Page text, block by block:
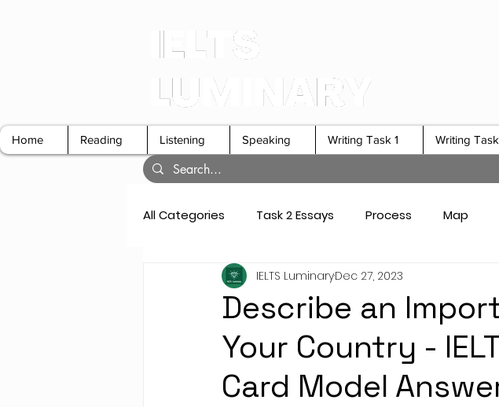
Home Reading Listening Speaking Writing Task 1 Writing
All Categories Task 2 Essays Process Map
GT Letters Speaking Cue Card Answers
Describe an
Your Country -
Card Model
IELTS LuminaryDec 27, 2023